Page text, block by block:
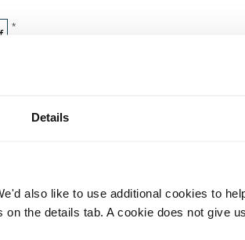
Details
also like to use additional cookies to
the details tab. A cookie does not give
*